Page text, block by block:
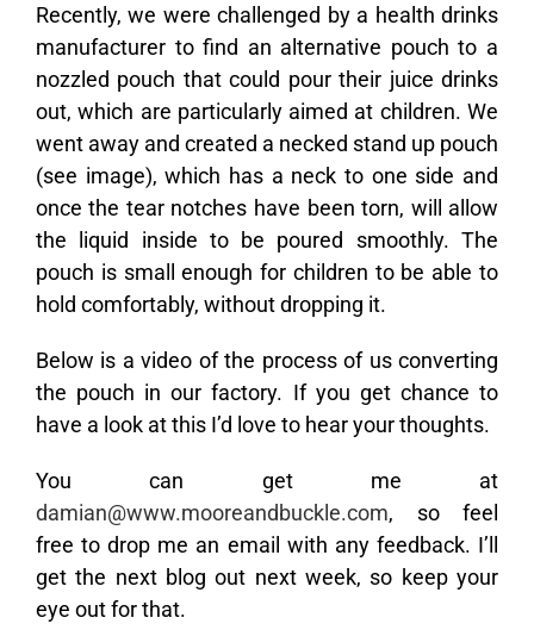
Recently, we were challenged by a health drinks
manufacturer to find an alternative pouch to a
nozzled pouch that could pour their juice drinks
out, which are particularly aimed at children. We
went away and created a necked stand up pouch
(see image), which has a neck to one side and
once the tear notches have been torn, will allow
the liquid inside to be poured smoothly. The
pouch is small enough for children to be able to
hold comfortably, without dropping it.
Below is a video of the process of us converting
the pouch in our factory. If you get chance to
have a look at this I’d love to hear your thoughts.
You can get me at
damian@www.mooreandbuckle.com, so feel
free to drop me an email with any feedback. I’ll
get the next blog out next week, so keep your
eye out for that.